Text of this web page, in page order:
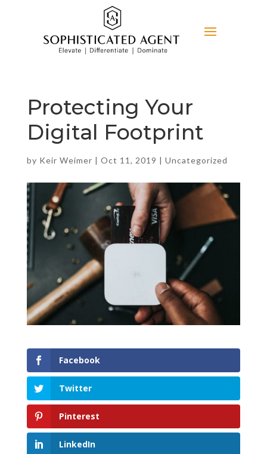
Protecting Your
Digital Footprint
by Keir Weimer | Oct 11, 2019 | Uncategorized
Facebook
Twitter
Pinterest
LinkedIn